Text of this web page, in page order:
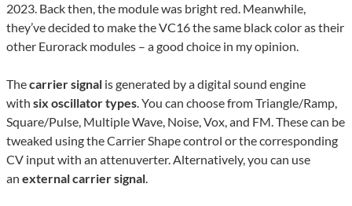
2023. Back then, the module was bright red. Meanwhile,
they’ve decided to make the VC16 the same black color as their
other Eurorack modules – a good choice in my opinion.
Thecarrier signal is generated by a digital sound engine
with six oscillator types. You can choose from Triangle/Ramp,
Square/Pulse, Multiple Wave, Noise, Vox, and FM. These can be
tweaked using the Carrier Shape control or the corresponding
CV input with an attenuverter. Alternatively, you can use
an external carrier signal.